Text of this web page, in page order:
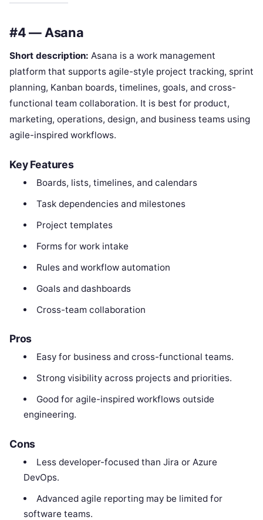
#4 — Asana
Short description: Asana is a work management
platform that supports agile-style project tracking, sprint
planning, Kanban boards, timelines, goals, and cross-
functional team collaboration. It is best for product,
marketing, operations, design, and business teams using
agile-inspired workflows.
Key Features
Boards, lists, timelines, and calendars
Task dependencies and milestones
Project templates
Forms for work intake
Rules and workflow automation
Goals and dashboards
Cross-team collaboration
Pros
Easy for business and cross-functional teams.
Strong visibility across projects and priorities.
Good for agile-inspired workflows outside
engineering.
Cons
Less developer-focused than Jira or Azure
DevOps.
Advanced agile reporting may be limited for
software teams.